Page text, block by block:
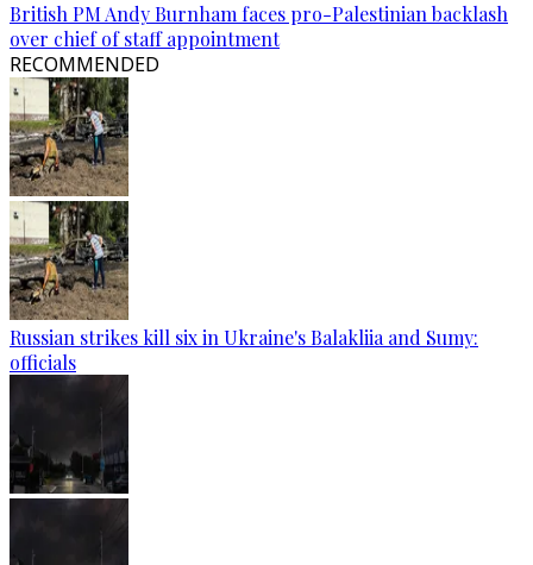
British PM Andy Burnham faces pro-Palestinian backlash
over chief of staff appointment
RECOMMENDED
Russian strikes kill six in Ukraine's Balakliia and Sumy:
officials